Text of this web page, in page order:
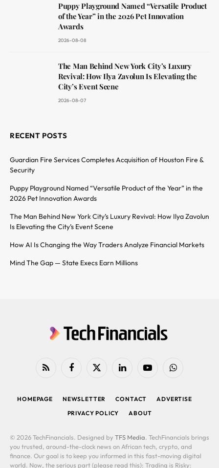
Puppy Playground Named “Versatile Product
of the Year” in the 2026 Pet Innovation
Awards
2026-08-08
The Man Behind New York City’s Luxury
Revival: How Ilya Zavolun Is Elevating the
City’s Event Scene
2026-08-07
RECENT POSTS
Guardian Fire Services Completes Acquisition of Houston Fire &
Security
Puppy Playground Named “Versatile Product of the Year” in the
2026 Pet Innovation Awards
The Man Behind New York City’s Luxury Revival: How Ilya Zavolun
Is Elevating the City’s Event Scene
How AI Is Changing the Way Traders Analyze Financial Markets
Mind The Gap — State Execs Earn Millions
RSS FacebookX
LinkedIn YouTubeWhatsApp
HOMEPAGE NEWSLETTER CONTACT
ADVERTISE
PRIVACY POLICY
ABOUT
© 2026 TechFinancials. Designed by TFS Media. TechFinancials brings
you trusted, around-the-clock news on African tech, crypto, and
finance. Our goal is to keep you informed in this fast-moving digital
world. Now, the serious part (please read this): Trading is Risky: